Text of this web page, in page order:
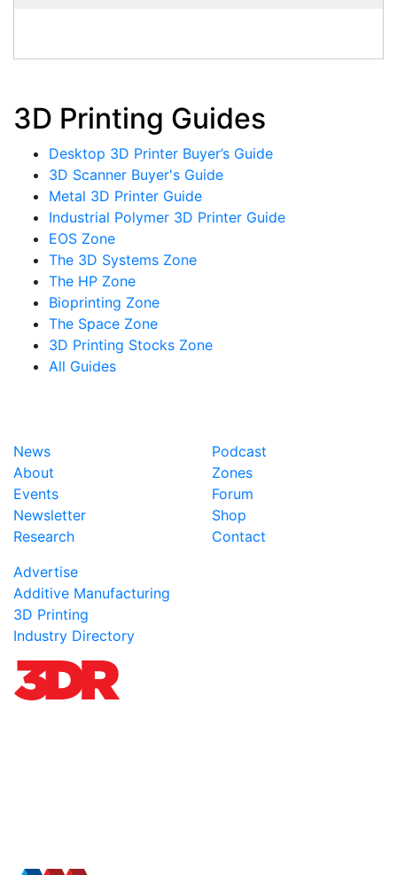
3D Printing Guides
Desktop 3D Printer Buyer’s Guide
3D Scanner Buyer's Guide
Metal 3D Printer Guide
Industrial Polymer 3D Printer Guide
EOS Zone
The 3D Systems Zone
The HP Zone
Bioprinting Zone
The Space Zone
3D Printing Stocks Zone
All Guides
News
About
Events
Newsletter
Research
Podcast
Zones
Forum
Shop
Contact
Advertise
Additive Manufacturing
3D Printing
Industry Directory